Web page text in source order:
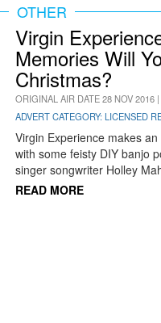
OTHER
Virgin
Memories Will
Christmas?
ORIGINAL AIR DATE 28 NOV 2016
ADVERT CATEGORY: LICENSED
Virgin Experience makes
with some feisty DIY banjo
singer songwriter Holley
READ MORE